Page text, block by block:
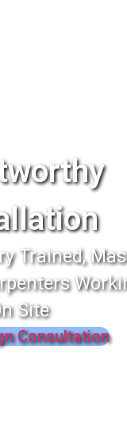
Trained,
Site
Consultation